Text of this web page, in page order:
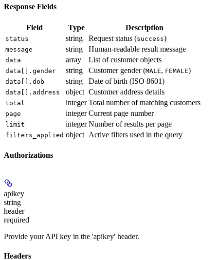
Response Fields
Field Type Description
status string Request status (success)
message string Human-readable result message
data array List of customer objects
data[].gender string Customer gender (MALE, FEMALE)
data[].dob string Date of birth (ISO 8601)
data[].address object Customer address details
total integer Total number of matching customers
page integer Current page number
limit integer Number of results per page
filters_applied object Active filters used in the query
Authorizations
apikey
string
header
required
Provide your API key in the 'apikey' header.
Headers